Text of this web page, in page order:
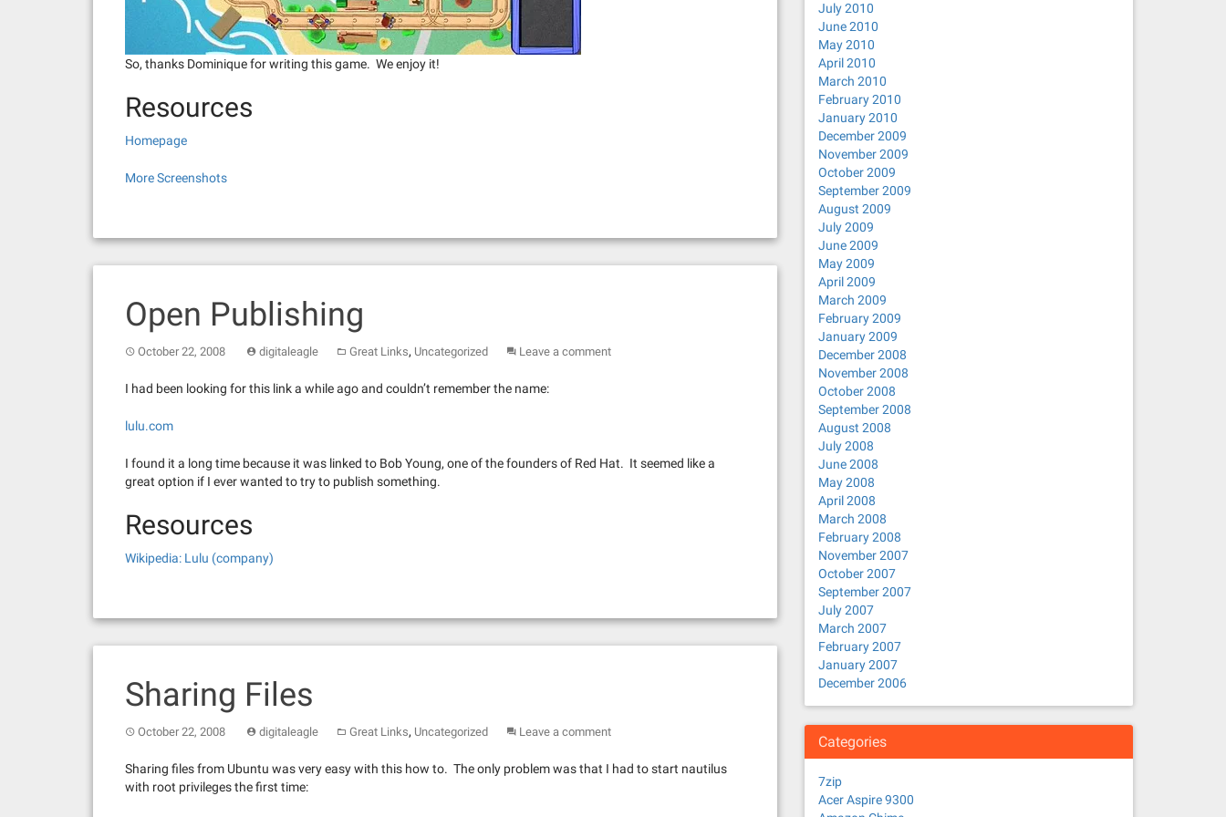
So, thanks Dominique for writing this game. We enjoy it!
Resources
Homepage
More Screenshots
Open Publishing
October 22, 2008 digitaleagle Great Links, Uncategorized Leave a comment
I had been looking for this link a while ago and couldn’t remember the name:
lulu.com
I found it a long time because it was linked to Bob Young, one of the founders of Red Hat. It seemed like a
great option if I ever wanted to try to publish something.
Resources
Wikipedia: Lulu (company)
Sharing Files
October 22, 2008 digitaleagle Great Links, Uncategorized Leave a comment
Sharing files from Ubuntu was very easy with this how to. The only problem was that I had to start nautilus
with root privileges the first time:
July 2010
June 2010
May 2010
April 2010
March 2010
February 2010
January 2010
December 2009
November 2009
October 2009
September 2009
August 2009
July 2009
June 2009
May 2009
April 2009
March 2009
February 2009
January 2009
December 2008
November 2008
October 2008
September 2008
August 2008
July 2008
June 2008
May 2008
April 2008
March 2008
February 2008
November 2007
October 2007
September 2007
July 2007
March 2007
February 2007
January 2007
December 2006
Categories
7zip
Acer Aspire 9300